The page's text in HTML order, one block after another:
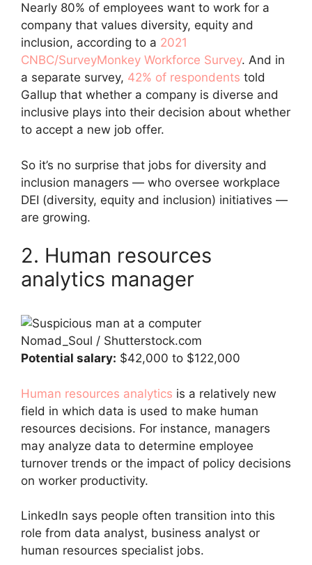
Nearly 80% of employees want to work for a
company that values diversity, equity and
inclusion, according to a 2021
CNBC/SurveyMonkey Workforce Survey. And in
a separate survey, 42% of respondents told
Gallup that whether a company is diverse and
inclusive plays into their decision about whether
to accept a new job offer.
So it’s no surprise that jobs for diversity and
inclusion managers — who oversee workplace
DEI (diversity, equity and inclusion) initiatives —
are growing.
2. Human resources
analytics manager
Nomad_Soul / Shutterstock.com
Potential salary: $42,000 to $122,000
Human resources analytics is a relatively new
field in which data is used to make human
resources decisions. For instance, managers
may analyze data to determine employee
turnover trends or the impact of policy decisions
on worker productivity.
LinkedIn says people often transition into this
role from data analyst, business analyst or
human resources specialist jobs.